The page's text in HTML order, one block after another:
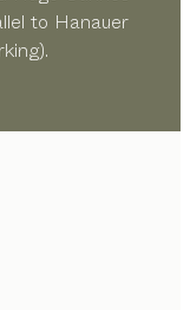
to Hanauer